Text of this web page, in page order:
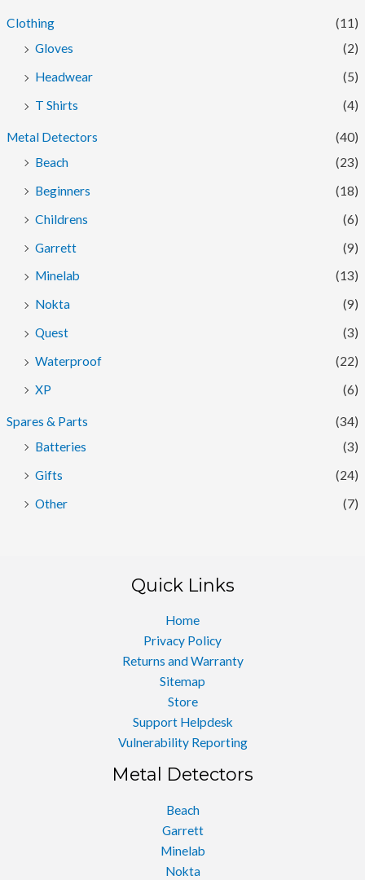
Clothing
(11)
Gloves
(2)
Headwear
(5)
T Shirts
(4)
Metal Detectors
(40)
Beach
(23)
Beginners
(18)
Childrens
(6)
Garrett
(9)
Minelab
(13)
Nokta
(9)
Quest
(3)
Waterproof
(22)
XP
(6)
Spares & Parts
(34)
Batteries
(3)
Gifts
(24)
Other
(7)
Quick Links
Home
Privacy Policy
Returns and Warranty
Sitemap
Store
Support Helpdesk
Vulnerability Reporting
Metal Detectors
Beach
Garrett
Minelab
Nokta